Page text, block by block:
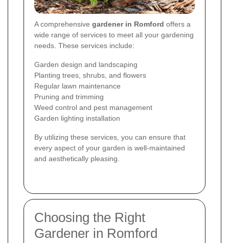
A comprehensive gardener in Romford offers a
wide range of services to meet all your gardening
needs. These services include:
Garden design and landscaping
Planting trees, shrubs, and flowers
Regular lawn maintenance
Pruning and trimming
Weed control and pest management
Garden lighting installation
By utilizing these services, you can ensure that
every aspect of your garden is well-maintained
and aesthetically pleasing.
Choosing the Right
Gardener in Romford